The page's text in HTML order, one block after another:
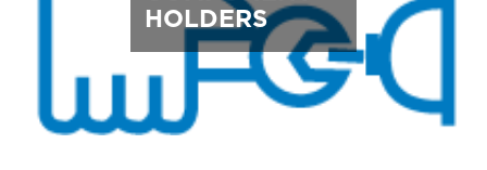
HOLDERS